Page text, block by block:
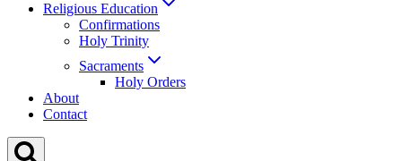
Religious Education
Confirmations
Holy Trinity
Sacraments
Holy Orders
About
Contact